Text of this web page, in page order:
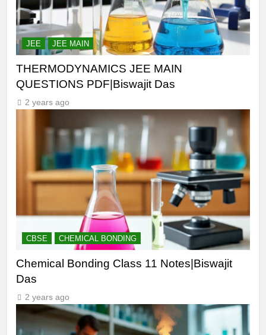
JEE JEE MAIN
THERMODYNAMICS JEE MAIN
QUESTIONS PDF|Biswajit Das
2 years ago
CBSE CHEMICAL BONDING
Chemical Bonding Class 11 Notes|Biswajit
Das
2 years ago